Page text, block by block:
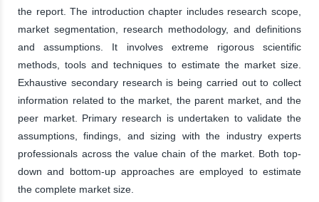
the report. The introduction chapter includes research scope,
market segmentation, research methodology, and definitions
and assumptions. It involves extreme rigorous scientific
methods, tools and techniques to estimate the market size.
Exhaustive secondary research is being carried out to collect
information related to the market, the parent market, and the
peer market. Primary research is undertaken to validate the
assumptions, findings, and sizing with the industry experts
professionals across the value chain of the market. Both top-
down and bottom-up approaches are employed to estimate
the complete market size.